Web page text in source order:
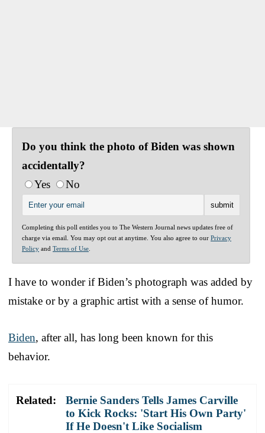
Do you think the photo of Biden was shown
accidentally?
Yes
No
Completing this poll entitles you to The Western Journal news updates free of
charge via email. You may opt out at anytime. You also agree to our Privacy
Policy and Terms of Use
I have to wonder if Biden’s photograph was added by
mistake or by a graphic artist with a sense of humor.
Biden, after all, has long been known for this
behavior.
Related:
Bernie Sanders Tells James Carville
to Kick Rocks: 'Start His Own Party'
If He Doesn't Like Socialism